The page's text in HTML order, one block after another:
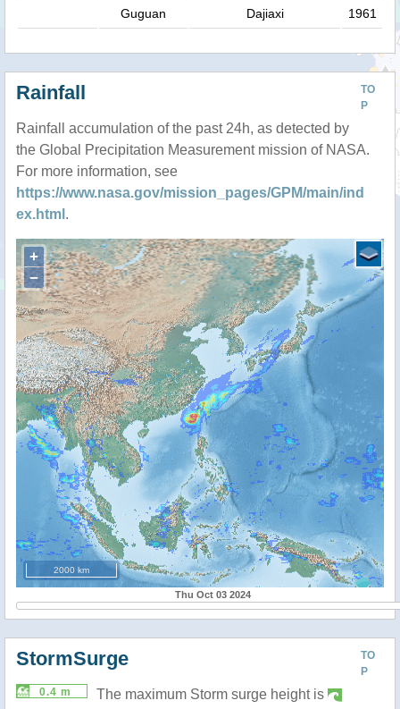
Guguan Dajiaxi 1961
TO
P
Rainfall
Rainfall accumulation of the past 24h, as detected by
the Global Precipitation Measurement mission of NASA.
For more information, see
https://www.nasa.gov/mission_pages/GPM/main/ind
ex.html .
+
−
2000 km
Thu Oct 03 2024
TO
P
StormSurge
0.4 m
The maximum Storm surge height is